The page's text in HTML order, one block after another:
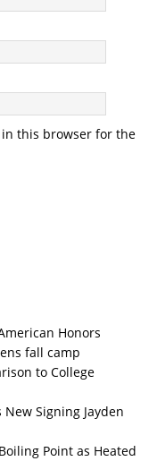
in this browser for the
Honors
fall camp
to College
New Signing Jayden
Point as Heated